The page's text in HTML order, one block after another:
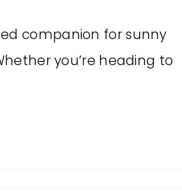
companion for sunny
you’re heading to